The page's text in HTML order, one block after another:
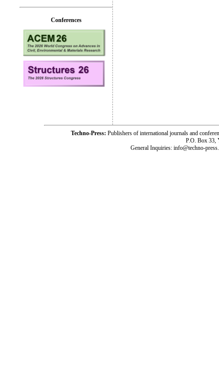
Conferences
Techno-Press: Publishers of international journals and
P.O. Box 33,
General Inquiries: info@techno-